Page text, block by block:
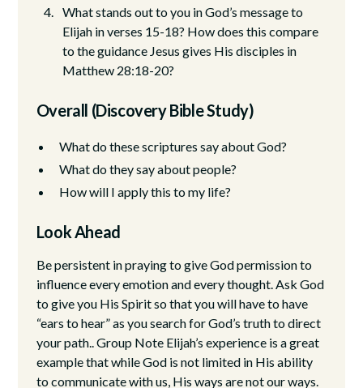
What stands out to you in God’s message to
Elijah in verses 15-18? How does this compare
to the guidance Jesus gives His disciples in
Matthew 28:18-20?
Overall (Discovery Bible Study)
What do these scriptures say about God?
What do they say about people?
How will I apply this to my life?
Look Ahead
Be persistent in praying to give God permission to
influence every emotion and every thought. Ask God
to give you His Spirit so that you will have to have
“ears to hear” as you search for God’s truth to direct
your path.. Group Note Elijah’s experience is a great
example that while God is not limited in His ability
to communicate with us, His ways are not our ways.